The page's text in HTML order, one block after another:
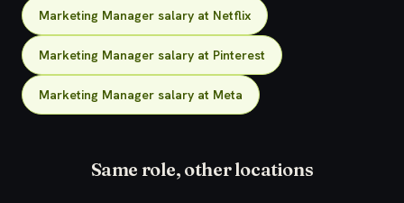
Marketing Manager salary at Netflix
Marketing Manager salary at Pinterest
Marketing Manager salary at Meta
Same role, other locations